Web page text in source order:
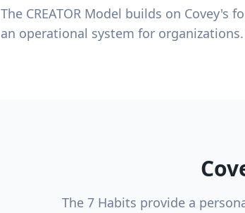
The CREATOR Model builds on
an operational system for
The 7 Habits provide a